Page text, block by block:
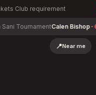
Club requirement
Calen Bishop-6
📍Near me